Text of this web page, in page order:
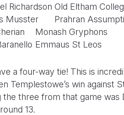
Richardson Old Eltham
Musster
Prahran
Monash Gryphons
Emmaus St Leos
a four-way tie! This is
Templestowe’s win against
the three from that game was
13.